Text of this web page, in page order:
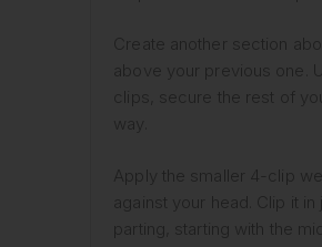
Create another section
above your previous one.
clips, secure the rest of
way.
Apply the smaller 4-clip
against your head. Clip it
parting, starting with the